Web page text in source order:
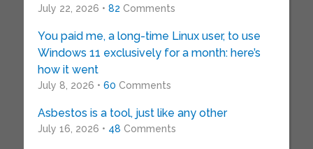
July 22, 2026 • 82 Comments
You paid me, a long-time Linux user, to use
Windows 11 exclusively for a month: here’s
how it went
July 8, 2026 • 60 Comments
Asbestos is a tool, just like any other
July 16, 2026 • 48 Comments